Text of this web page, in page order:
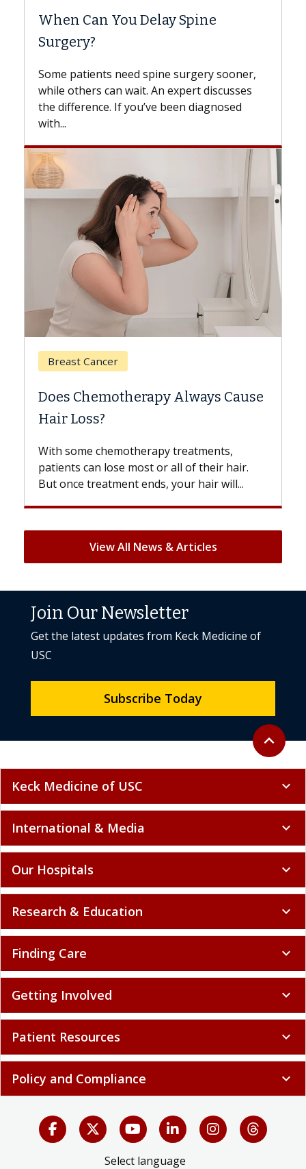
When Can You Delay Spine
Surgery?
Some patients need spine surgery sooner,
while others can wait. An expert discusses
the difference. If you’ve been diagnosed
with...
Breast Cancer
Does Chemotherapy Always Cause
Hair Loss?
With some chemotherapy treatments,
patients can lose most or all of their hair.
But once treatment ends, your hair will...
View All News & Articles
Back to
expand_less
Join Our Newsletter
Get the latest updates from Keck Medicine of
USC
Subscribe Today
Keck Medicine of USC expand_more
International & Media expand_more
Our Hospitals expand_more
Research & Education expand_more
Finding Care expand_more
Getting Involved expand_more
Patient Resources expand_more
Policy and Compliance expand_more
Select language